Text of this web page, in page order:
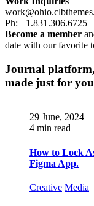
Ph: +1.831.306.6725
Become a member
date with our favorite
Journal platform,
made just for
29 June, 2024
4 min read
How to Lock
Figma App.
Creative Media